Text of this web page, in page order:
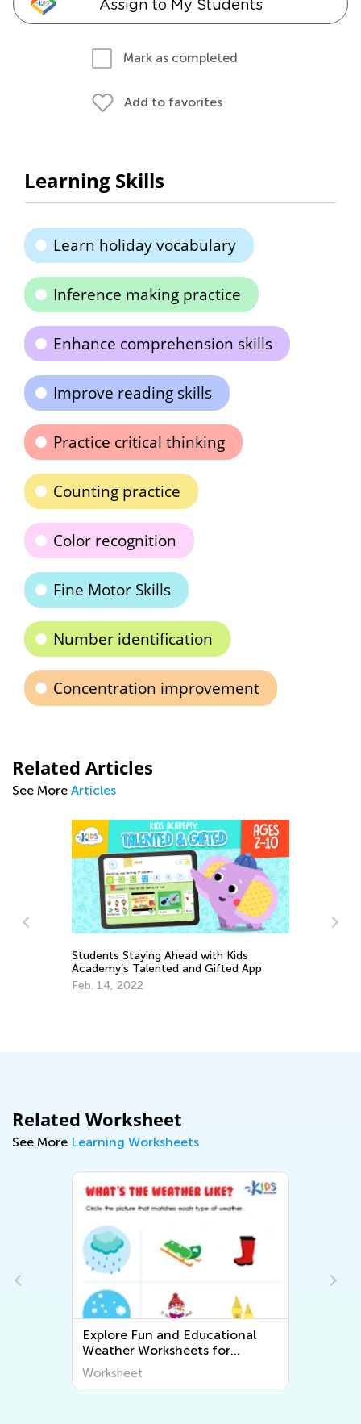
Assign to My Students
Mark as completed
Add to favorites
Learning Skills
Learn holiday vocabulary
Inference making practice
Enhance comprehension skills
Improve reading skills
Practice critical thinking
Counting practice
Color recognition
Fine Motor Skills
Number identification
Concentration improvement
Related Articles
See More Articles
Students Staying Ahead with Kids
Academy’s Talented and Gifted App
Feb. 14, 2022
Related Worksheet
See More Learning Worksheets
Explore Fun and Educational
Weather Worksheets for
Preschoolers – Engage and
Inspire Your Little Learners
Worksheet